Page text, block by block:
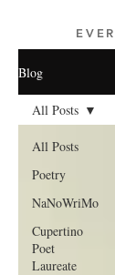
Blog
All Posts
Poetry
NaNoWriMo
Cupertino
Poet
Laureate
All Posts